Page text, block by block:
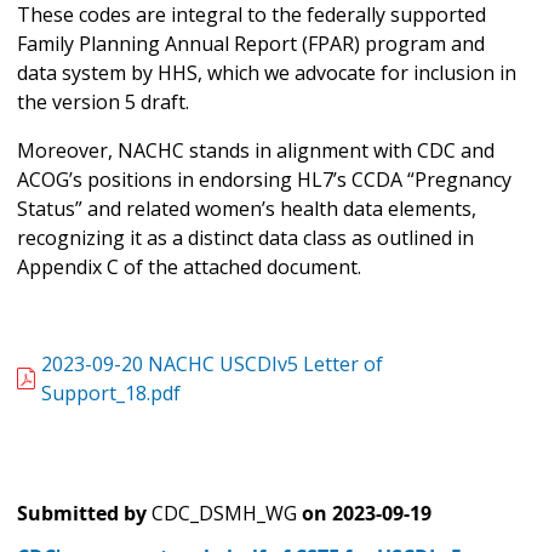
These codes are integral to the federally supported
Family Planning Annual Report (FPAR) program and
data system by HHS, which we advocate for inclusion in
the version 5 draft.
Moreover, NACHC stands in alignment with CDC and
ACOG’s positions in endorsing HL7’s CCDA “Pregnancy
Status” and related women’s health data elements,
recognizing it as a distinct data class as outlined in
Appendix C of the attached document.
2023-09-20 NACHC USCDIv5 Letter of
Support_18.pdf
Submitted byCDC_DSMH_WG on 2023-09-19